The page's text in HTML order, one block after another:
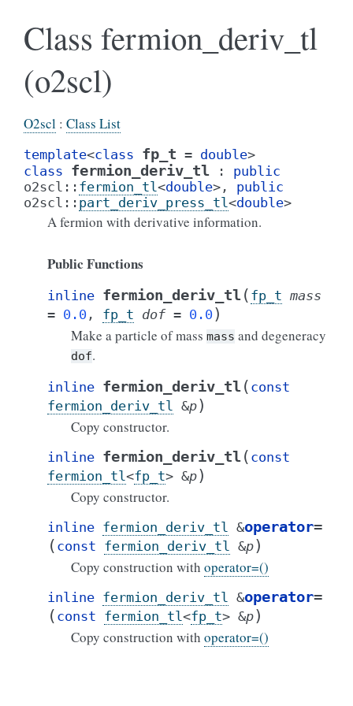
Class fermion_deriv_tl
(o2scl)
O2scl : Class List
template<class fp_t = double>
class fermion_deriv_tl :
public
o2scl :: fermion_tl<double> ,
public
o2scl :: part_deriv_press_tl<double>
A fermion with derivative information.
Public Functions
inline fermion_deriv_tl( fp_t mass
= 0.0 , fp_t dof = 0.0 )
Make a particle of mass mass and degeneracy
dof.
inline fermion_deriv_tl( const
fermion_deriv_tl &p)
Copy constructor.
inline fermion_deriv_tl( const
fermion_tl<fp_t> &p)
Copy constructor.
inline fermion_deriv_tl &operator=
( const fermion_deriv_tl &p)
Copy construction with operator=()
inline fermion_deriv_tl &operator=
( const fermion_tl<fp_t> &p)
Copy construction with operator=()